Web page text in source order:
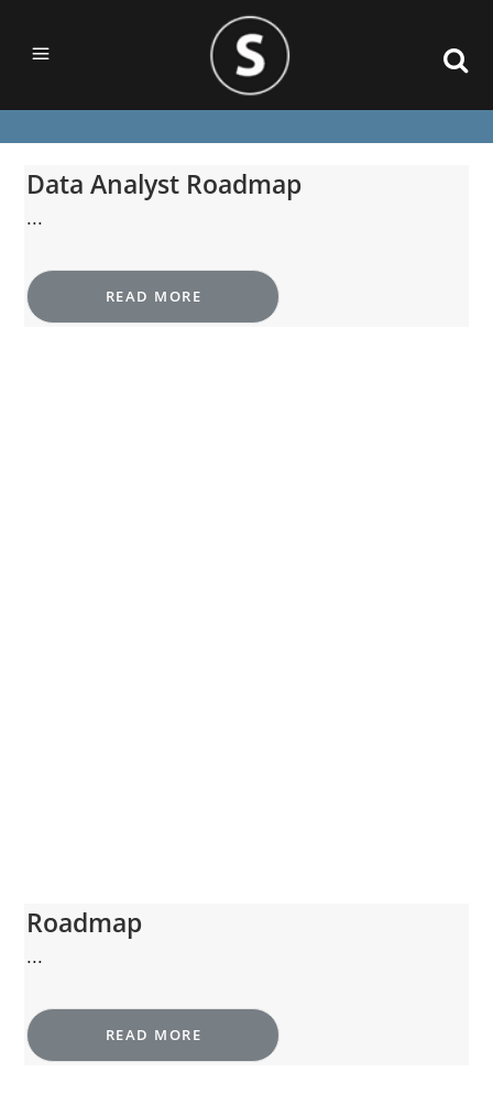
Data Analyst Roadmap
...
READ MORE
Roadmap
...
READ MORE